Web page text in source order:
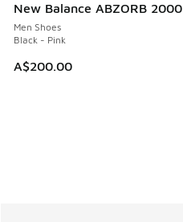
New Balance ABZORB 2000
Men Shoes
Black - Pink
A$200.00